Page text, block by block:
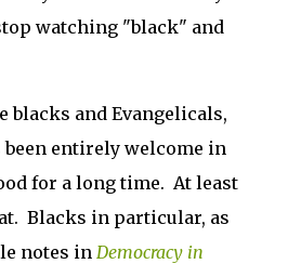
watching "black" and
blacks and Evangelicals,
entirely welcome in
for a long time. At least
Blacks in particular, as
notes in Democracy in